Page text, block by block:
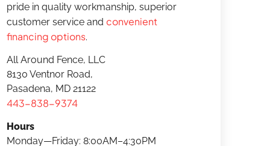
pride in quality workmanship, superior
customer service and convenient
financing options.
All Around Fence, LLC
8130 Ventnor Road,
Pasadena, MD 21122
443-838-9374
Hours
Monday—Friday: 8:00AM–4:30PM